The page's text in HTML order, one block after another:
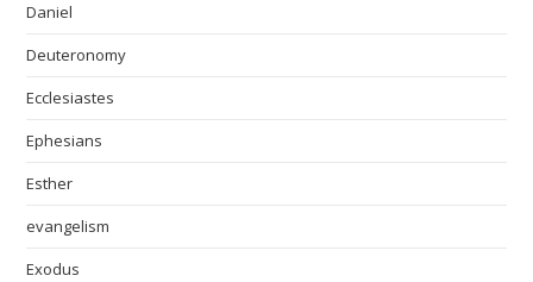
Daniel
Deuteronomy
Ecclesiastes
Ephesians
Esther
evangelism
Exodus